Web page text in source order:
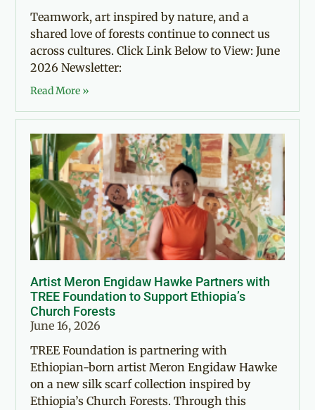
Teamwork, art inspired by nature, and a
shared love of forests continue to connect us
across cultures. Click Link Below to View: June
2026 Newsletter:
Read More »
Artist Meron Engidaw Hawke Partners with
TREE Foundation to Support Ethiopia’s
Church Forests
June 16, 2026
TREE Foundation is partnering with
Ethiopian-born artist Meron Engidaw Hawke
on a new silk scarf collection inspired by
Ethiopia’s Church Forests. Through this